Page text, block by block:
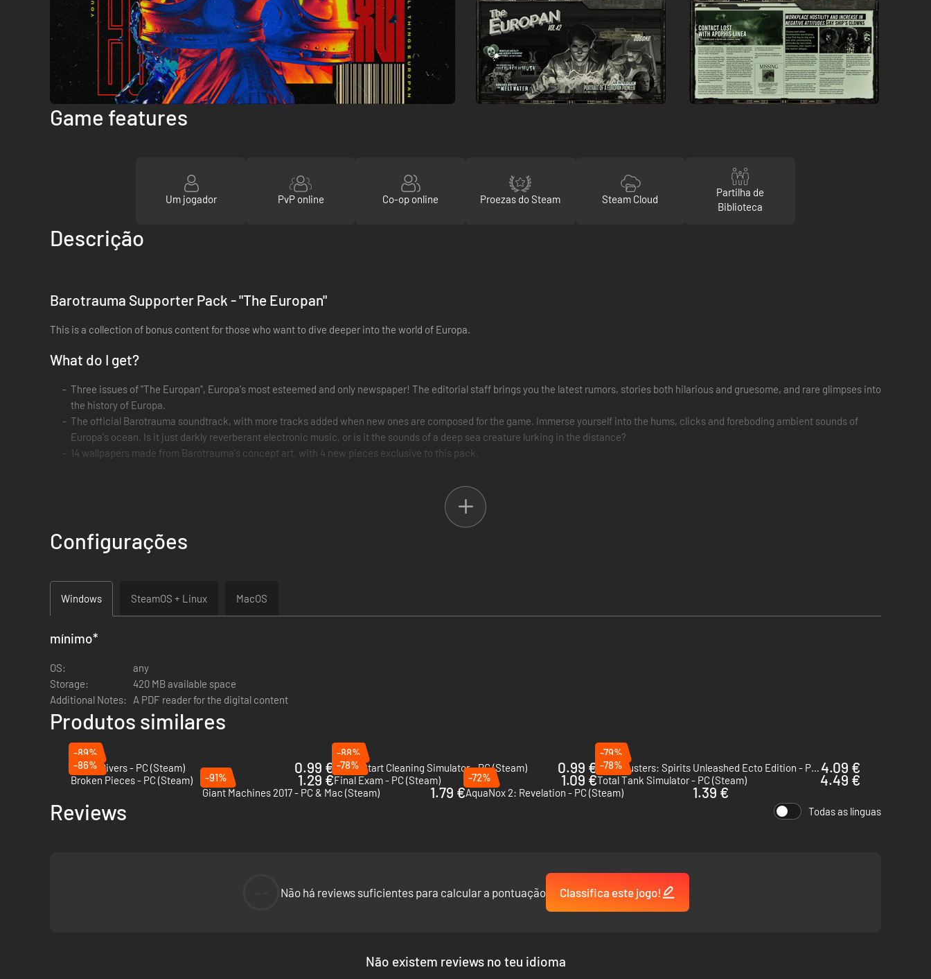
Game features
Um jogador PvP online Co-op online Proezas do Steam Steam Cloud
Partilha de
Biblioteca
Descrição
Barotrauma Supporter Pack - "The Europan"
This is a collection of bonus content for those who want to dive deeper into the world of Europa.
What do I get?
Three issues of "The Europan", Europa's most esteemed and only newspaper! The editorial staff brings you the latest rumors, stories both hilarious and gruesome, and rare glimpses into
the history of Europa.
The official Barotrauma soundtrack, with more tracks added when new ones are composed for the game. Immerse yourself into the hums, clicks and foreboding ambient sounds of
Europa's ocean. Is it just darkly reverberant electronic music, or is it the sounds of a deep sea creature lurking in the distance?
14 wallpapers made from Barotrauma's concept art, with 4 new pieces exclusive to this pack.
Configurações
Windows SteamOS + Linux MacOS
mínimo*
OS:
any
Storage:
420 MB available space
Additional Notes:
A PDF reader for the digital content
Produtos similares
-89%
Murky Divers - PC (Steam)
0.99 €
-88%
Fresh Start Cleaning Simulator - PC (Steam)
0.99 €
-79%
Ghostbusters: Spirits Unleashed Ecto Edition - PC (Steam) 4.09 €
-86%
Broken Pieces - PC (Steam)
1.29 €
-78%
Final Exam - PC (Steam)
1.09 €
-78%
Total Tank Simulator - PC (Steam)
4.49 €
-91%
Giant Machines 2017 - PC & Mac (Steam)
1.79 €
-72%
AquaNox 2: Revelation - PC (Steam)
1.39 €
Reviews Todas as línguas
Não há reviews suficientes para calcular a pontuação Classifica este jogo!
Não existem reviews no teu idioma